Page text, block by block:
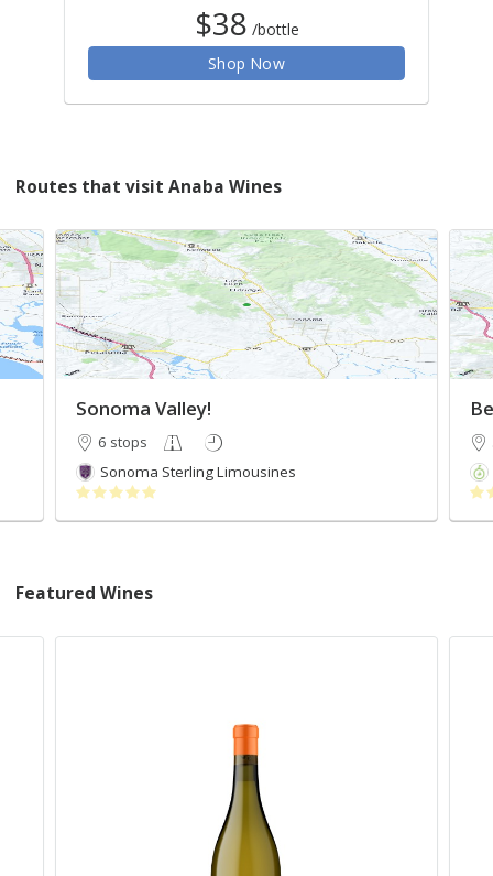
$38 /bottle
Shop Now
Routes that visit Anaba Wines
Sonoma Valley!
6 stops
Sonoma Sterling Limousines
Featured Wines